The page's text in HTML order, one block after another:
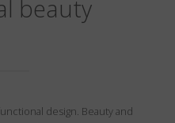
beauty
design. Beauty and